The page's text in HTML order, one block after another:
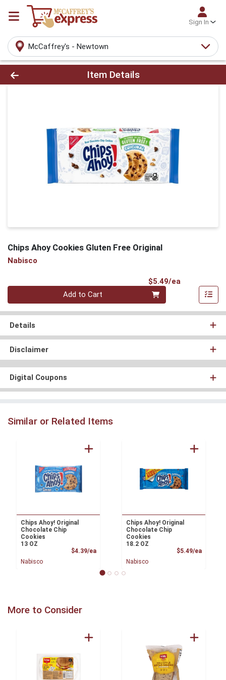
Sign In
McCaffrey's - Newtown
Product Details Page
Item Details
Chips Ahoy Cookies Gluten Free Original
Nabisco
$5.49/ea
Quantity 0
Add to Cart
Details
Disclaimer
Digital Coupons
Similar or Related Items
Chips Ahoy! Original
Chocolate Chip
Cookies
13 OZ
$4.39/eaProduct Price
Nabisco
Chips Ahoy! Original
Chocolate Chip
Cookies
18.2 OZ
$5.49/ea
Nabisco
More to Consider